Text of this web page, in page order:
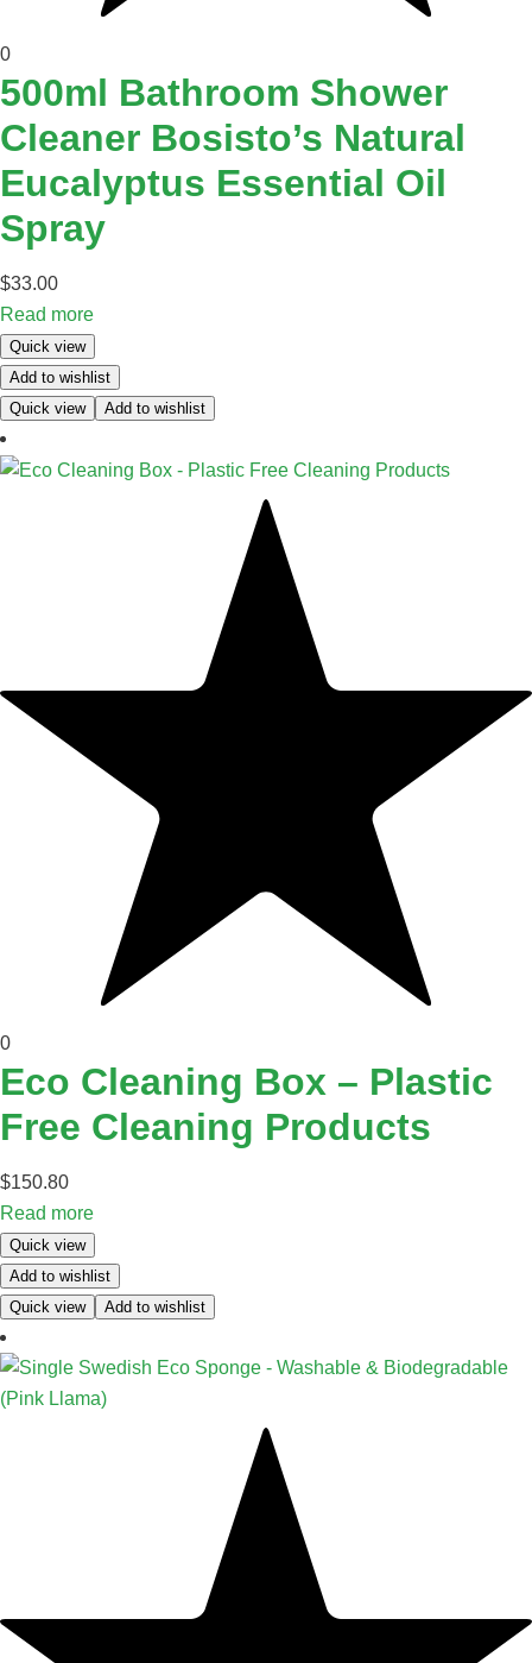
0
500ml Bathroom Shower
Cleaner Bosisto’s Natural
Eucalyptus Essential Oil
Spray
$33.00
Read more
Quick view
Add to wishlist
Quick view
Add to wishlist
0
Eco Cleaning Box – Plastic
Free Cleaning Products
$150.80
Read more
Quick view
Add to wishlist
Quick view
Add to wishlist